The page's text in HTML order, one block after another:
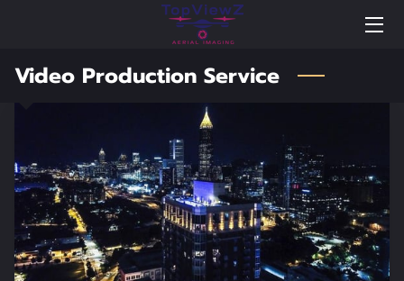
BLOG
FAQS
WELCOME TO TOPVIEWZ AERIAL IMAGING
Video Production Service